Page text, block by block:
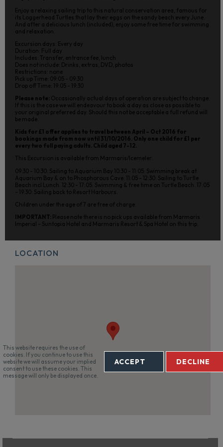
Enjoy a relaxing sailing trip to this natural conservation area, famous for
its Loggerhead Turtles that lay their eggs on the sandy beach every June.
And after a delicious lunch (included), enjoy some free time for swimming
and relaxation.
Excursion days: Every day
Duration: Full day
Includes: Transfer, entrance fee, lunch
Does not include: Drinks, extras, DVD, photos
Restrictions: none
Pick up Time: 09:05 - 09:30
Drop off Time: 19:05 - 19:30
Please note: Occasionally actual days of operation are subject to change.
If this is the case we will endeavour to book a day as close as possible to
your original preferred day. Should this not be acceptable a full refund will
be made.
Kids for £1 offer applies to travel between April – Oct 2016 for
bookings made from now until 31/10/2016. Only one child for £1 per
every two full paying adults. Child aged 7-12.
This Excursion is available from Marmaris/Icemeler.
09:30 - 10:30: Sailing to Aquarium Bay 10:30 - 11:05: Swimming break at
Aquarium Bay & on to Phosphorous Cave. 11:05 - 12:30: Sailing to Turtle
Beach incl Lunch. 12:30 - 17:05: Swimming & free time on Turtle Beach. 17:05
- 19:30: Sailing back to Resort Harbours.
Children under the age of 7 are free of charge.
IMPORTANT: Please note there is no pick ups available from Marmaris
Imperial - Suntopia Hotel and Marmaris Resort & Spa Hotel on this trip.
LOCATION
This website requires the use of
cookies. If you continue to use this
website we will assume your implied
consent to use these cookies. This
message will only be displayed once.
ACCEPT DECLINE